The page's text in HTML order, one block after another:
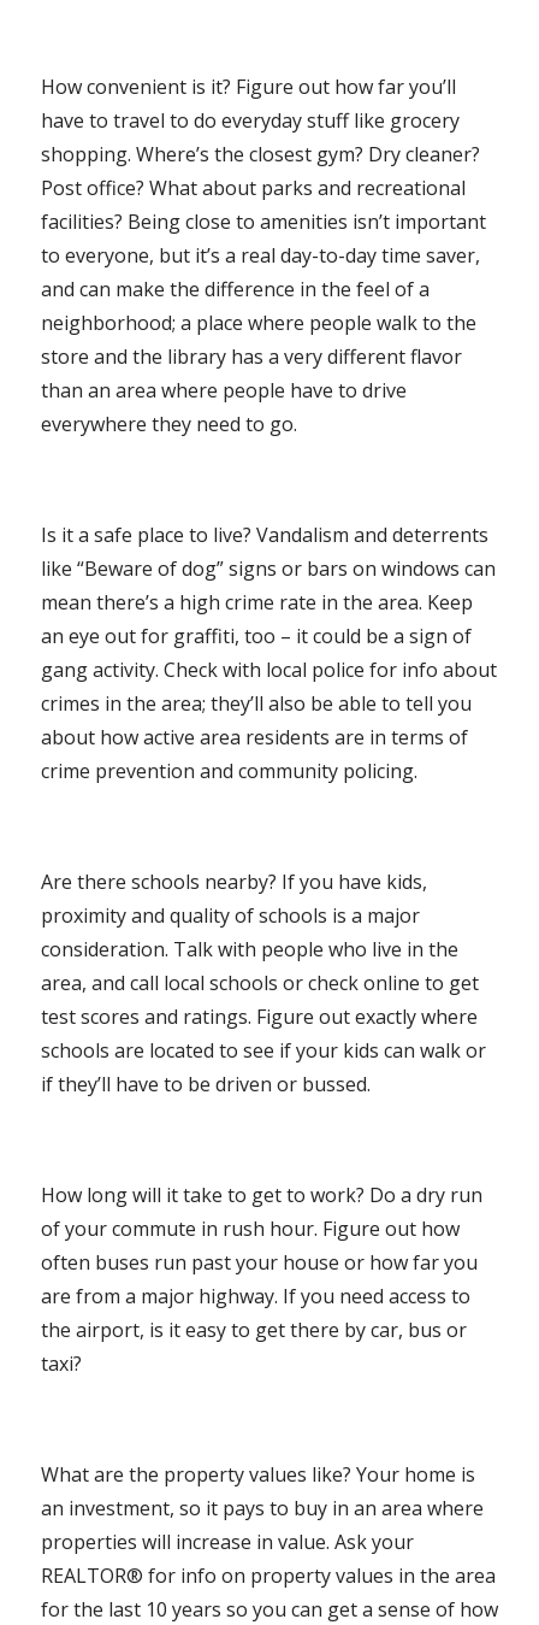
How convenient is it? Figure out how far you’ll
have to travel to do everyday stuff like grocery
shopping. Where’s the closest gym? Dry cleaner?
Post office? What about parks and recreational
facilities? Being close to amenities isn’t important
to everyone, but it’s a real day-to-day time saver,
and can make the difference in the feel of a
neighborhood; a place where people walk to the
store and the library has a very different flavor
than an area where people have to drive
everywhere they need to go.
Is it a safe place to live? Vandalism and deterrents
like “Beware of dog” signs or bars on windows can
mean there’s a high crime rate in the area. Keep
an eye out for graffiti, too – it could be a sign of
gang activity. Check with local police for info about
crimes in the area; they’ll also be able to tell you
about how active area residents are in terms of
crime prevention and community policing.
Are there schools nearby? If you have kids,
proximity and quality of schools is a major
consideration. Talk with people who live in the
area, and call local schools or check online to get
test scores and ratings. Figure out exactly where
schools are located to see if your kids can walk or
if they’ll have to be driven or bussed.
How long will it take to get to work? Do a dry run
of your commute in rush hour. Figure out how
often buses run past your house or how far you
are from a major highway. If you need access to
the airport, is it easy to get there by car, bus or
taxi?
What are the property values like? Your home is
an investment, so it pays to buy in an area where
properties will increase in value. Ask your
REALTOR® for info on property values in the area
for the last 10 years so you can get a sense of how